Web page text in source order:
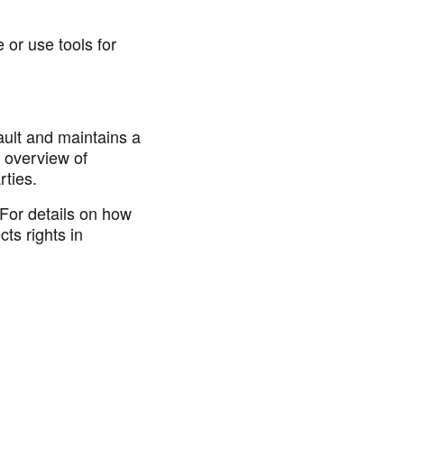
or use tools for
and maintains a
of
For details on how
rights in